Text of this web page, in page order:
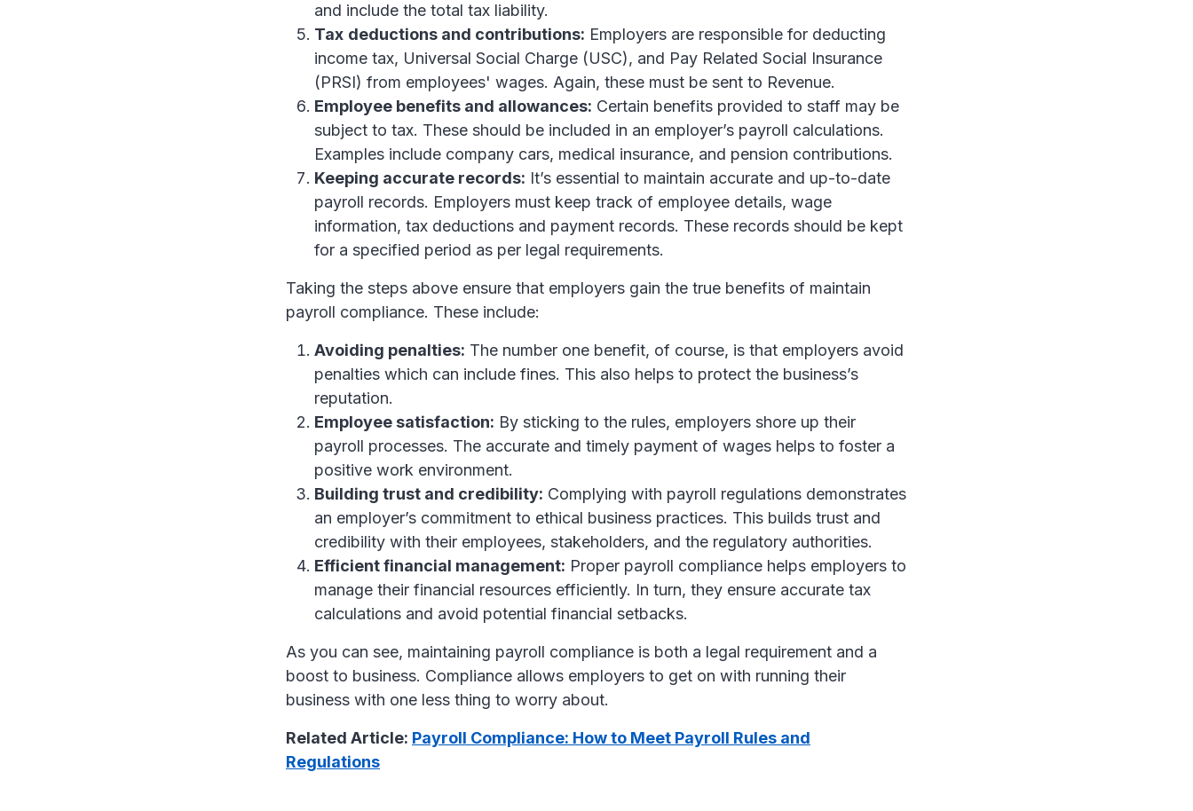
and include the total tax liability.
Tax deductions and contributions: Employers are responsible for deducting
income tax, Universal Social Charge (USC), and Pay Related Social Insurance
(PRSI) from employees' wages. Again, these must be sent to Revenue.
Employee benefits and allowances: Certain benefits provided to staff may be
subject to tax. These should be included in an employer’s payroll calculations.
Examples include company cars, medical insurance, and pension contributions.
Keeping accurate records: It’s essential to maintain accurate and up-to-date
payroll records. Employers must keep track of employee details, wage
information, tax deductions and payment records. These records should be kept
for a specified period as per legal requirements.
Taking the steps above ensure that employers gain the true benefits of maintain
payroll compliance. These include:
Avoiding penalties: The number one benefit, of course, is that employers avoid
penalties which can include fines. This also helps to protect the business’s
reputation.
Employee satisfaction: By sticking to the rules, employers shore up their
payroll processes. The accurate and timely payment of wages helps to foster a
positive work environment.
Building trust and credibility: Complying with payroll regulations demonstrates
an employer’s commitment to ethical business practices. This builds trust and
credibility with their employees, stakeholders, and the regulatory authorities.
Efficient financial management: Proper payroll compliance helps employers to
manage their financial resources efficiently. In turn, they ensure accurate tax
calculations and avoid potential financial setbacks.
As you can see, maintaining payroll compliance is both a legal requirement and a
boost to business. Compliance allows employers to get on with running their
business with one less thing to worry about.
Related Article: Payroll Compliance: How to Meet Payroll Rules and
Regulations